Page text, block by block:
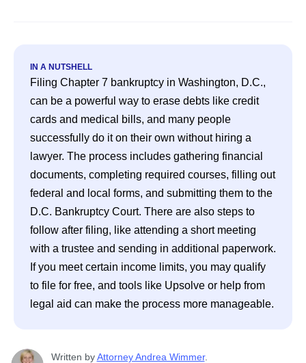
IN A NUTSHELL
Filing Chapter 7 bankruptcy in Washington, D.C.,
can be a powerful way to erase debts like credit
cards and medical bills, and many people
successfully do it on their own without hiring a
lawyer. The process includes gathering financial
documents, completing required courses, filling out
federal and local forms, and submitting them to the
D.C. Bankruptcy Court. There are also steps to
follow after filing, like attending a short meeting
with a trustee and sending in additional paperwork.
If you meet certain income limits, you may qualify
to file for free, and tools like Upsolve or help from
legal aid can make the process more manageable.
Written by Attorney Andrea Wimmer.